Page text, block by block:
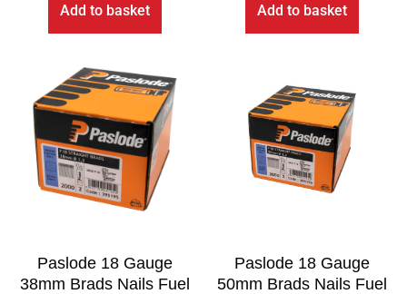
Add to basket Add to basket
Paslode 18 Gauge
38mm Brads Nails Fuel
Paslode 18 Gauge
50mm Brads Nails Fuel